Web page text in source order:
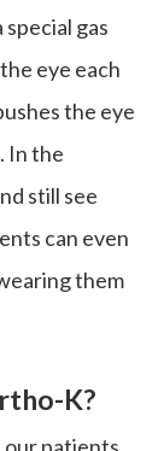
gas
eye each
the eye
In the
still see
can even
them
K?